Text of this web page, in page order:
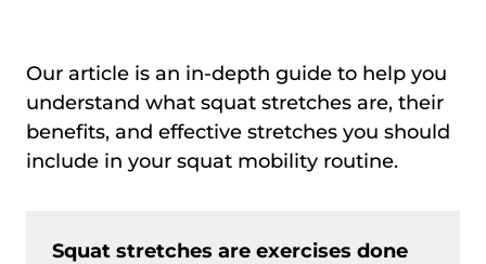
Our article is an in-depth guide to help you
understand what squat stretches are, their
benefits, and effective stretches you should
include in your squat mobility routine.
Squat stretches are exercises done